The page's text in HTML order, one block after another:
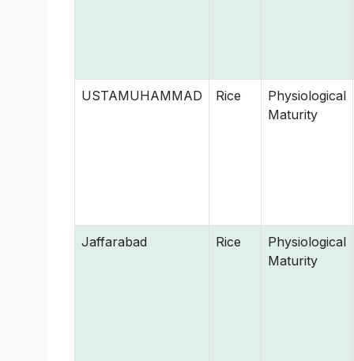
USTAMUHAMMAD Rice
Physiological
Maturity
Jaffarabad Rice
Physiological
Maturity